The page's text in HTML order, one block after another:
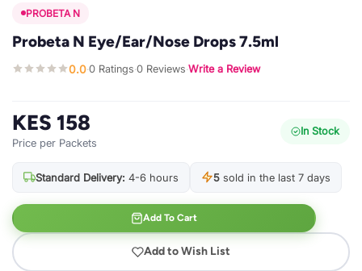
PROBETA N
Probeta N Eye/Ear/Nose Drops 7.5ml
0.0·0 Ratings·0 Reviews·Write a Review
KES 158
Price per Packets
In Stock
Standard Delivery: 4-6 hours 5 sold in the last 7 days
Add To Cart
Add to Wish List